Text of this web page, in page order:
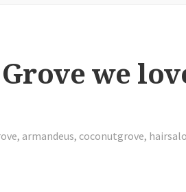
we
, armandeus, coconutgrove,